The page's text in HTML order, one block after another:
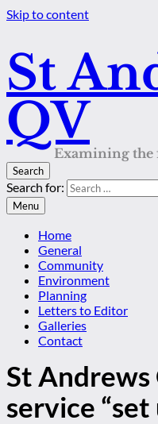
Skip to content
St
QV
Examining the
Search
Search for:
Menu
Home
General
Community
Environment
Planning
Letters to Editor
Galleries
Contact
St
service